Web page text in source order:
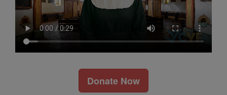
Donate Now